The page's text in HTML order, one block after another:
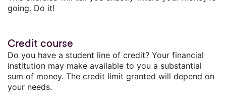
going. Do it!
Credit course
Do you have a student line of credit? Your financial
institution may make available to you a substantial
sum of money. The credit limit granted will depend on
your needs.